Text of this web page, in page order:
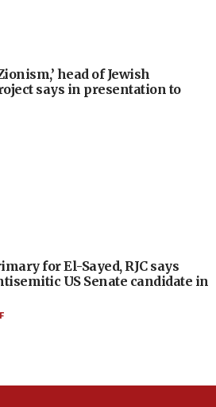
head of Jewish
says in presentation to
for El-Sayed, RJC says
US Senate candidate in